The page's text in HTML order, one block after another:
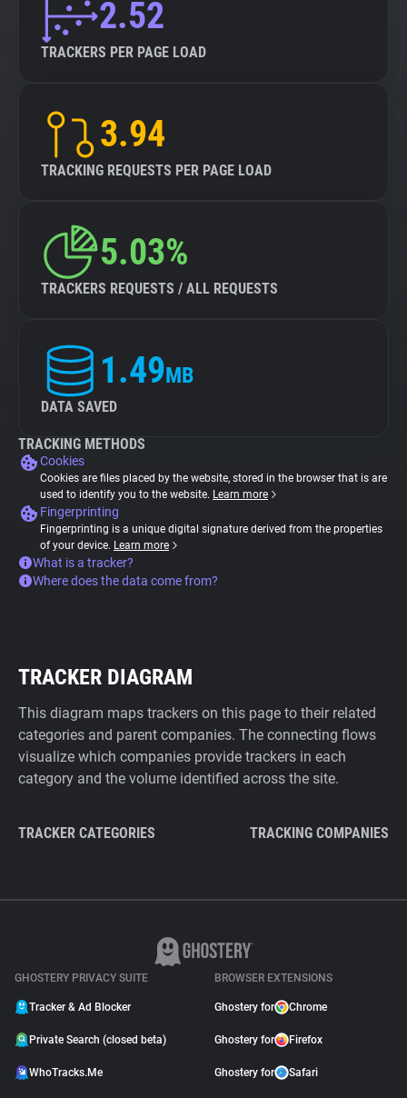
2.52
TRACKERS PER PAGE LOAD
3.94
TRACKING REQUESTS PER PAGE LOAD
5.03%
TRACKERS REQUESTS / ALL REQUESTS
1.49MB
DATA SAVED
TRACKING METHODS
Cookies
Cookies are files placed by the website, stored in the browser that is are
used to identify you to the website. Learn more
Fingerprinting
Fingerprinting is a unique digital signature derived from the properties
of your device. Learn more
What is a tracker?
Where does the data come from?
TRACKER DIAGRAM
This diagram maps trackers on this page to their related
categories and parent companies. The connecting flows
visualize which companies provide trackers in each
category and the volume identified across the site.
TRACKER CATEGORIES TRACKING COMPANIES
GHOSTERY PRIVACY SUITE
Tracker & Ad Blocker
Private Search (closed beta)
WhoTracks.Me
BROWSER EXTENSIONS
Ghostery for Chrome
Ghostery for Firefox
Ghostery for Safari